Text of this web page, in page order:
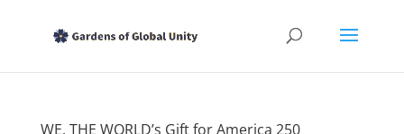
WE, THE WORLD’s Gift for America 250